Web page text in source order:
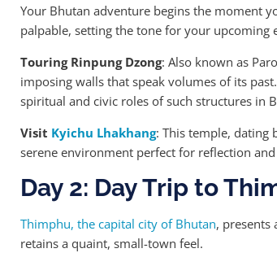
Your Bhutan adventure begins the moment
palpable, setting the tone for your upcoming
Touring Rinpung Dzong: Also known as
imposing walls that speak volumes of its
spiritual and civic roles of such structures in
Visit Kyichu Lhakhang: This temple, dating
serene environment perfect for reflection
Day 2: Day Trip to
Thimphu, the capital city of Bhutan, presents
retains a quaint, small-town feel.